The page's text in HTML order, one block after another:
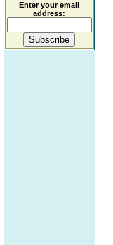
Enter your email
address: